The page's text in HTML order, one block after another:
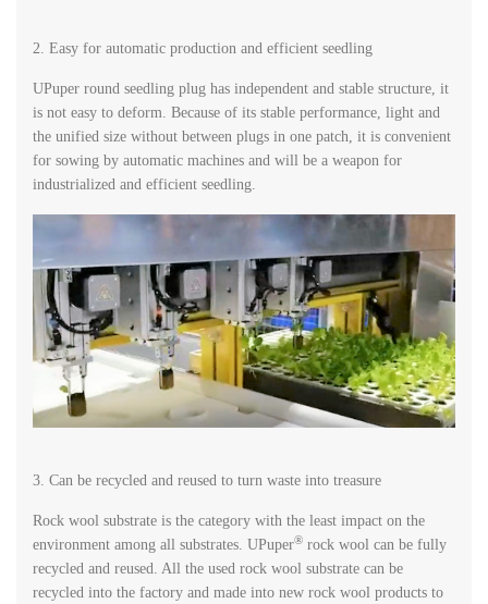
2. Easy for automatic production and efficient seedling
UPuper round seedling plug has independent and stable structure, it
is not easy to deform. Because of its stable performance, light and
the unified size without between plugs in one patch, it is convenient
for sowing by automatic machines and will be a weapon for
industrialized and efficient seedling.
3. Can be recycled and reused to turn waste into treasure
Rock wool substrate is the category with the least impact on the
environment among all substrates. UPuper® rock wool can be fully
recycled and reused. All the used rock wool substrate can be
recycled into the factory and made into new rock wool products to